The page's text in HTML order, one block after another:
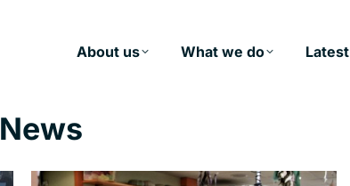
About us What we do Latest
News